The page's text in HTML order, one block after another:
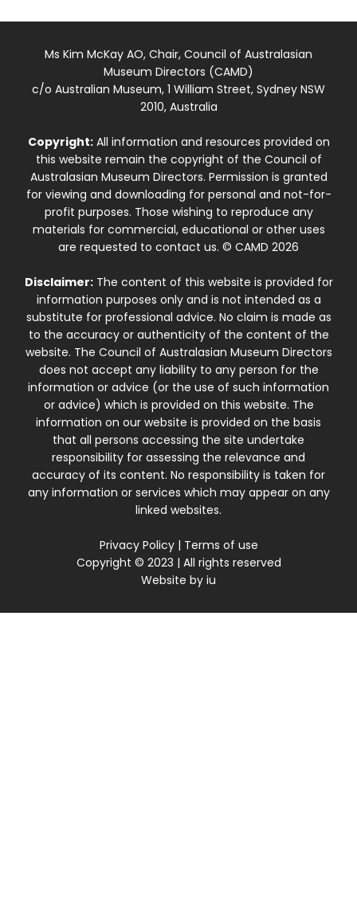
Ms Kim McKay AO, Chair, Council of Australasian
Museum Directors (CAMD)
c/o Australian Museum, 1 William Street, Sydney NSW
2010, Australia
Copyright:All information and resources provided on
this website remain the copyright of the Council of
Australasian Museum Directors. Permission is granted
for viewing and downloading for personal and not-for-
profit purposes. Those wishing to reproduce any
materials for commercial, educational or other uses
are requested to contact us. © CAMD 2026
Disclaimer:The content of this website is provided for
information purposes only and is not intended as a
substitute for professional advice. No claim is made as
to the accuracy or authenticity of the content of the
website. The Council of Australasian Museum Directors
does not accept any liability to any person for the
information or advice (or the use of such information
or advice) which is provided on this website. The
information on our website is provided on the basis
that all persons accessing the site undertake
responsibility for assessing the relevance and
accuracy of its content. No responsibility is taken for
any information or services which may appear on any
linked websites.
Privacy Policy| Terms of use
Copyright © 2023 | All rights reserved
Website by iu